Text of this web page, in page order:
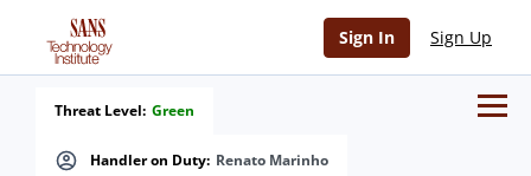
Sign In Sign Up
Handler on Duty: Renato Marinho
Threat Level: Green